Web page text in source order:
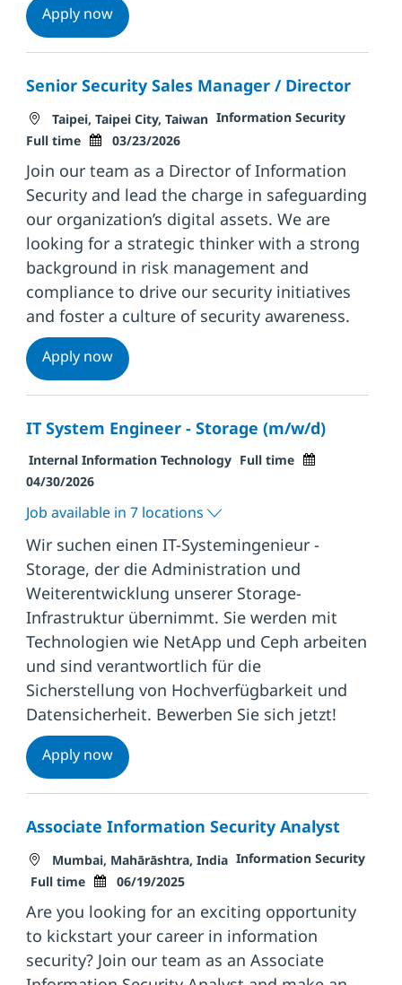
Apply nowIT Support Analyst (L1/L2) - Dutch
Senior Security Sales Manager / Director
Location
Taipei, Taipei City, Taiwan Category
Information Security
Full time Posted Date
03/23/2026
Join our team as a Director of Information
Security and lead the charge in safeguarding
our organization’s digital assets. We are
looking for a strategic thinker with a strong
background in risk management and
compliance to drive our security initiatives
and foster a culture of security awareness.
Apply nowSenior Security Sales Manager / Director
IT System Engineer - Storage (m/w/d)
Category
Internal Information Technology Job Type
Full time Posted Date
04/30/2026
Job available in 7 locations
Wir suchen einen IT-Systemingenieur -
Storage, der die Administration und
Weiterentwicklung unserer Storage-
Infrastruktur übernimmt. Sie werden mit
Technologien wie NetApp und Ceph arbeiten
und sind verantwortlich für die
Sicherstellung von Hochverfügbarkeit und
Datensicherheit. Bewerben Sie sich jetzt!
Apply nowIT System Engineer - Storage (m/w/d)
Associate Information Security Analyst
Location
Mumbai, Mahārāshtra, India Category
Information Security
Job Type
Full time Posted Date
06/19/2025
Are you looking for an exciting opportunity
to kickstart your career in information
security? Join our team as an Associate